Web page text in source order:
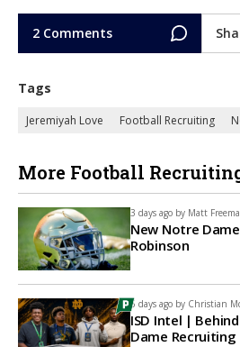
2 Comments
Tags
Jeremiyah Love Football Recruiting
More Football
3 days ago by Matt
New Notre
Robinson
6 days ago by Christian
ISD Intel |
Dame Recruiting